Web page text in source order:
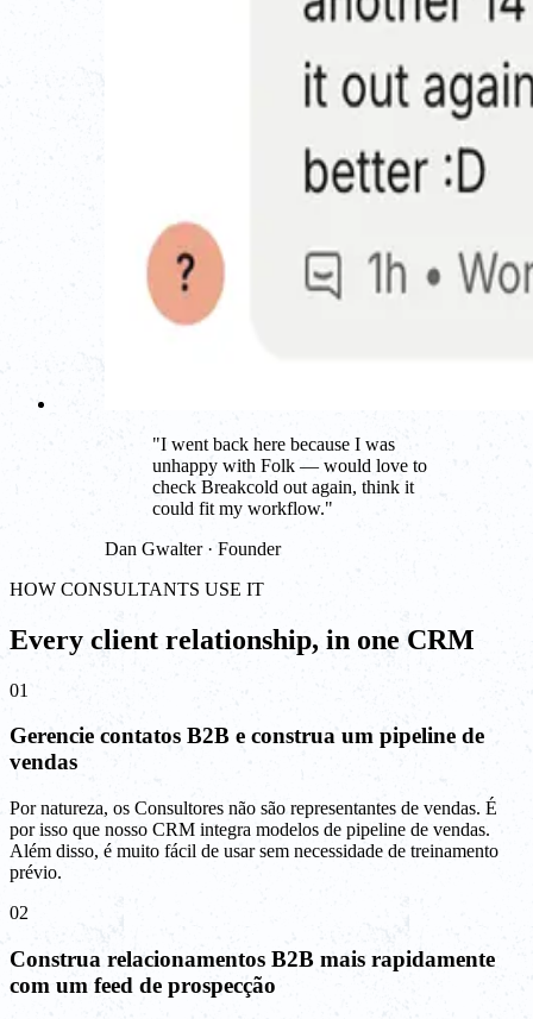
"I went back here because I was
unhappy with Folk — would love to
check Breakcold out again, think it
could fit my workflow."
Dan Gwalter · Founder
HOW CONSULTANTS USE IT
Every client relationship, in one CRM
01
Gerencie contatos B2B e construa um pipeline de
vendas
Por natureza, os Consultores não são representantes de vendas. É
por isso que nosso CRM integra modelos de pipeline de vendas.
Além disso, é muito fácil de usar sem necessidade de treinamento
prévio.
02
Construa relacionamentos B2B mais rapidamente
com um feed de prospecção